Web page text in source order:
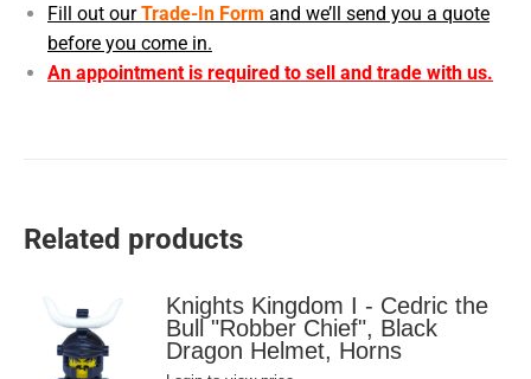
Fill out ourTrade-In Form and we’ll send you a quote
before you come in.
An appointment is required to sell and trade with us.
Related products
Knights Kingdom I - Cedric the
Bull "Robber Chief", Black
Dragon Helmet, Horns